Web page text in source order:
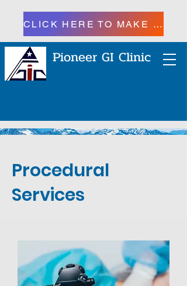
Pioneer GI Clinic
CLICK HERE TO MAKE A PAYMENT
Procedural
Services